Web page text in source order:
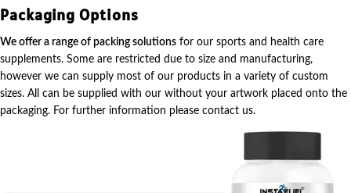
Packaging Options
We offer a range of packing solutions for our sports and health care
supplements. Some are restricted due to size and manufacturing,
however we can supply most of our products in a variety of custom
sizes. All can be supplied with our without your artwork placed onto the
packaging. For further information please contact us.